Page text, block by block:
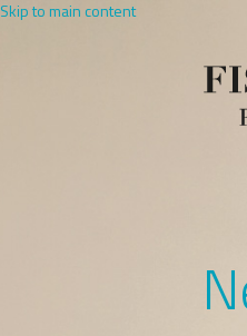
Skip to main content